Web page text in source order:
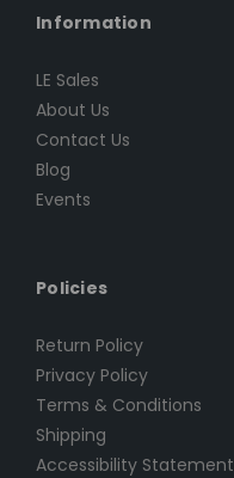
Information
LE Sales
About Us
Contact Us
Blog
Events
Policies
Return Policy
Privacy Policy
Terms & Conditions
Shipping
Accessibility Statement